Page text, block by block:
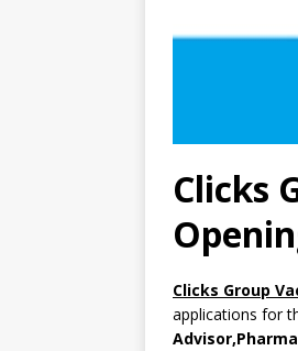
Clicks
Clicks Group
applications for